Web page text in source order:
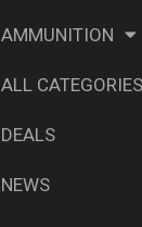
AMMUNITION
ALL CATEGORIES
DEALS
NEWS